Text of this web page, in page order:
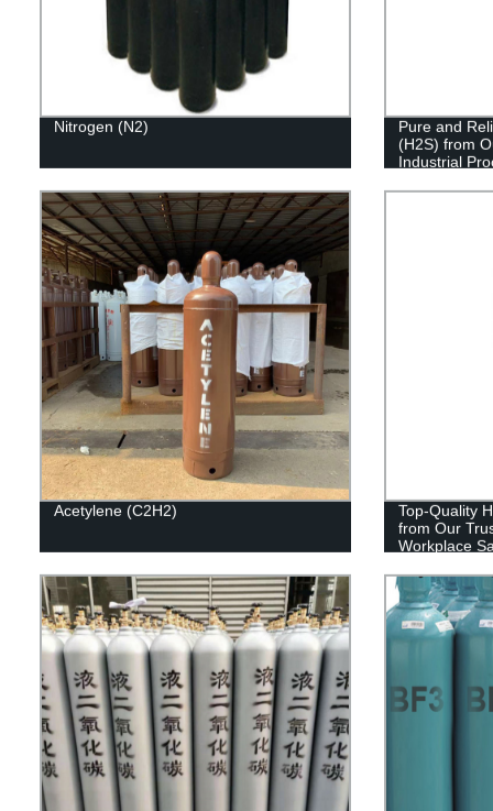
Nitrogen (N2)
Pure and
(H2S) from
Industrial
Acetylene (C2H2)
Top-Quality
from Our
Workplace